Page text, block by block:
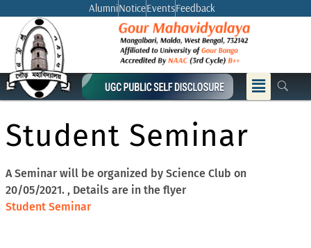
content
AlumniNoticeEventsFeedback
Menu
Student Seminar
A Seminar will be organized by Science Club on
20/05/2021. , Details are in the flyer
Student Seminar